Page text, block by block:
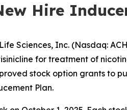
Hire
Sciences, Inc. (Nasdaq:
for treatment of
stock option grants to
Plan.